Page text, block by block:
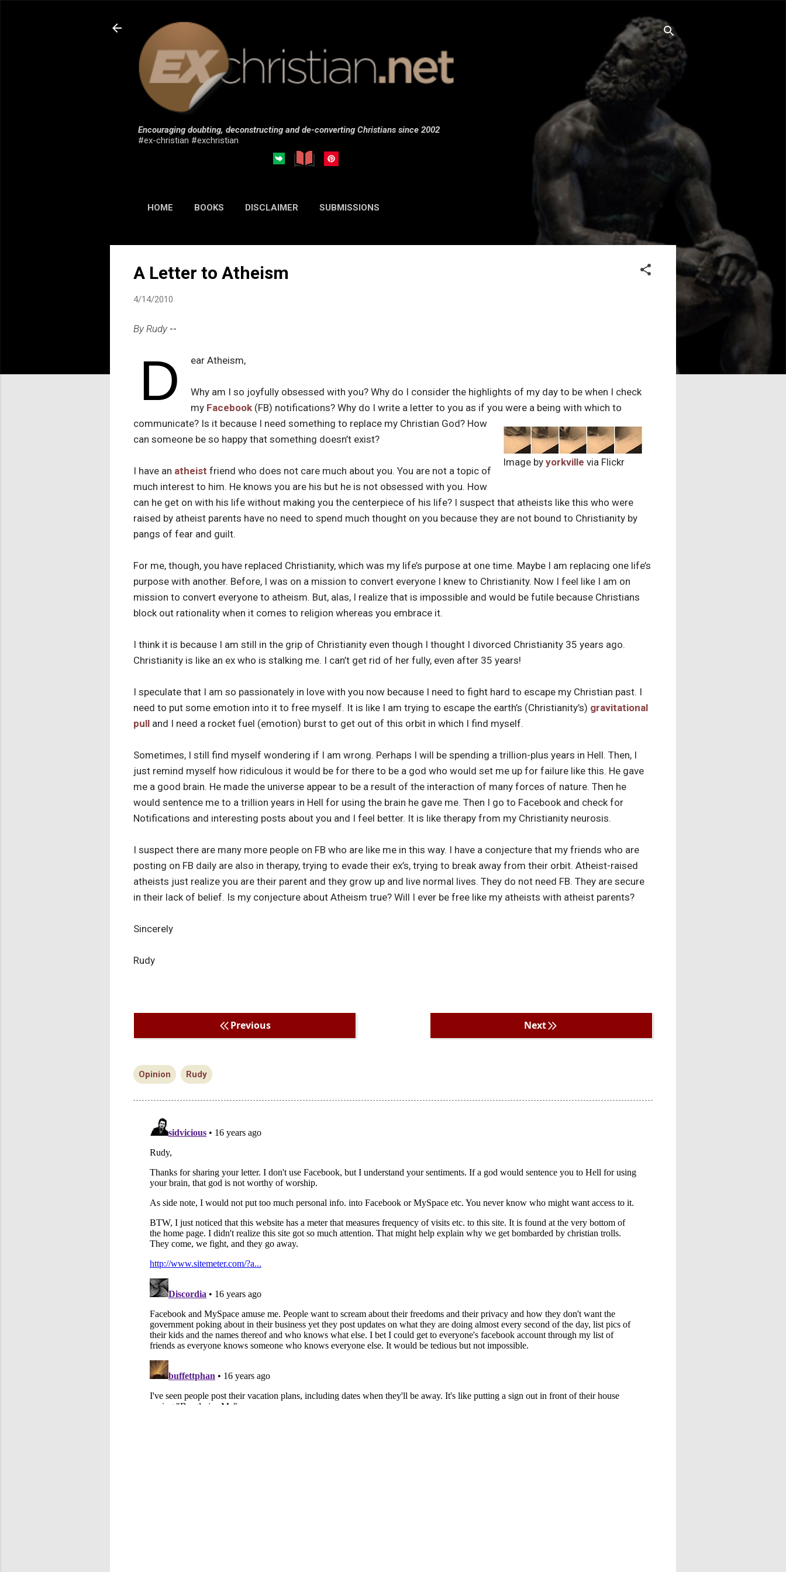
Encouraging doubting, deconstructing and de-converting Christians since 2002
#ex-christian #exchristian
HOME BOOKS DISCLAIMER SUBMISSIONS
A Letter to Atheism
4/14/2010
By Rudy --
D ear Atheism,
Why am I so joyfully obsessed with you? Why do I consider the highlights of my day to be when I check
my Facebook(FB) notifications? Why do I write a letter to you as if you were a being with which to
communicate?
Image by yorkville via Flickr
Is it because I need something to replace my Christian God? How
can someone be so happy that something doesn’t exist?
I have an atheist friend who does not care much about you. You are not a topic of
much interest to him. He knows you are his but he is not obsessed with you. How
can he get on with his life without making you the centerpiece of his life? I suspect that atheists like this who were
raised by atheist parents have no need to spend much thought on you because they are not bound to Christianity by
pangs of fear and guilt.
For me, though, you have replaced Christianity, which was my life’s purpose at one time. Maybe I am replacing one life’s
purpose with another. Before, I was on a mission to convert everyone I knew to Christianity. Now I feel like I am on
mission to convert everyone to atheism. But, alas, I realize that is impossible and would be futile because Christians
block out rationality when it comes to religion whereas you embrace it.
I think it is because I am still in the grip of Christianity even though I thought I divorced Christianity 35 years ago.
Christianity is like an ex who is stalking me. I can’t get rid of her fully, even after 35 years!
I speculate that I am so passionately in love with you now because I need to fight hard to escape my Christian past. I
need to put some emotion into it to free myself. It is like I am trying to escape the earth’s (Christianity’s) gravitational
pull and I need a rocket fuel (emotion) burst to get out of this orbit in which I find myself.
Sometimes, I still find myself wondering if I am wrong. Perhaps I will be spending a trillion-plus years in Hell. Then, I
just remind myself how ridiculous it would be for there to be a god who would set me up for failure like this. He gave
me a good brain. He made the universe appear to be a result of the interaction of many forces of nature. Then he
would sentence me to a trillion years in Hell for using the brain he gave me. Then I go to Facebook and check for
Notifications and interesting posts about you and I feel better. It is like therapy from my Christianity neurosis.
I suspect there are many more people on FB who are like me in this way. I have a conjecture that my friends who are
posting on FB daily are also in therapy, trying to evade their ex’s, trying to break away from their orbit. Atheist-raised
atheists just realize you are their parent and they grow up and live normal lives. They do not need FB. They are secure
in their lack of belief. Is my conjecture about Atheism true? Will I ever be free like my atheists with atheist parents?
Sincerely
Rudy
Previous Next
Opinion Rudy